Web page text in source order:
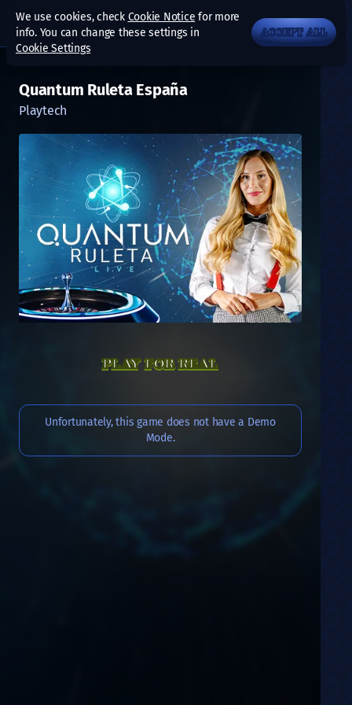
Quantum Ruleta España
Playtech
PLAY FOR REAL
Unfortunately, this game does not have a Demo
Mode.
We use cookies, check Cookie Notice for more
info. You can change these settings in
Cookie Settings
ACCEPT ALL